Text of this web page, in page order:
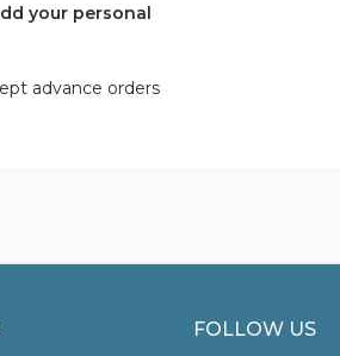
your personal
advance orders
FOLLOW US